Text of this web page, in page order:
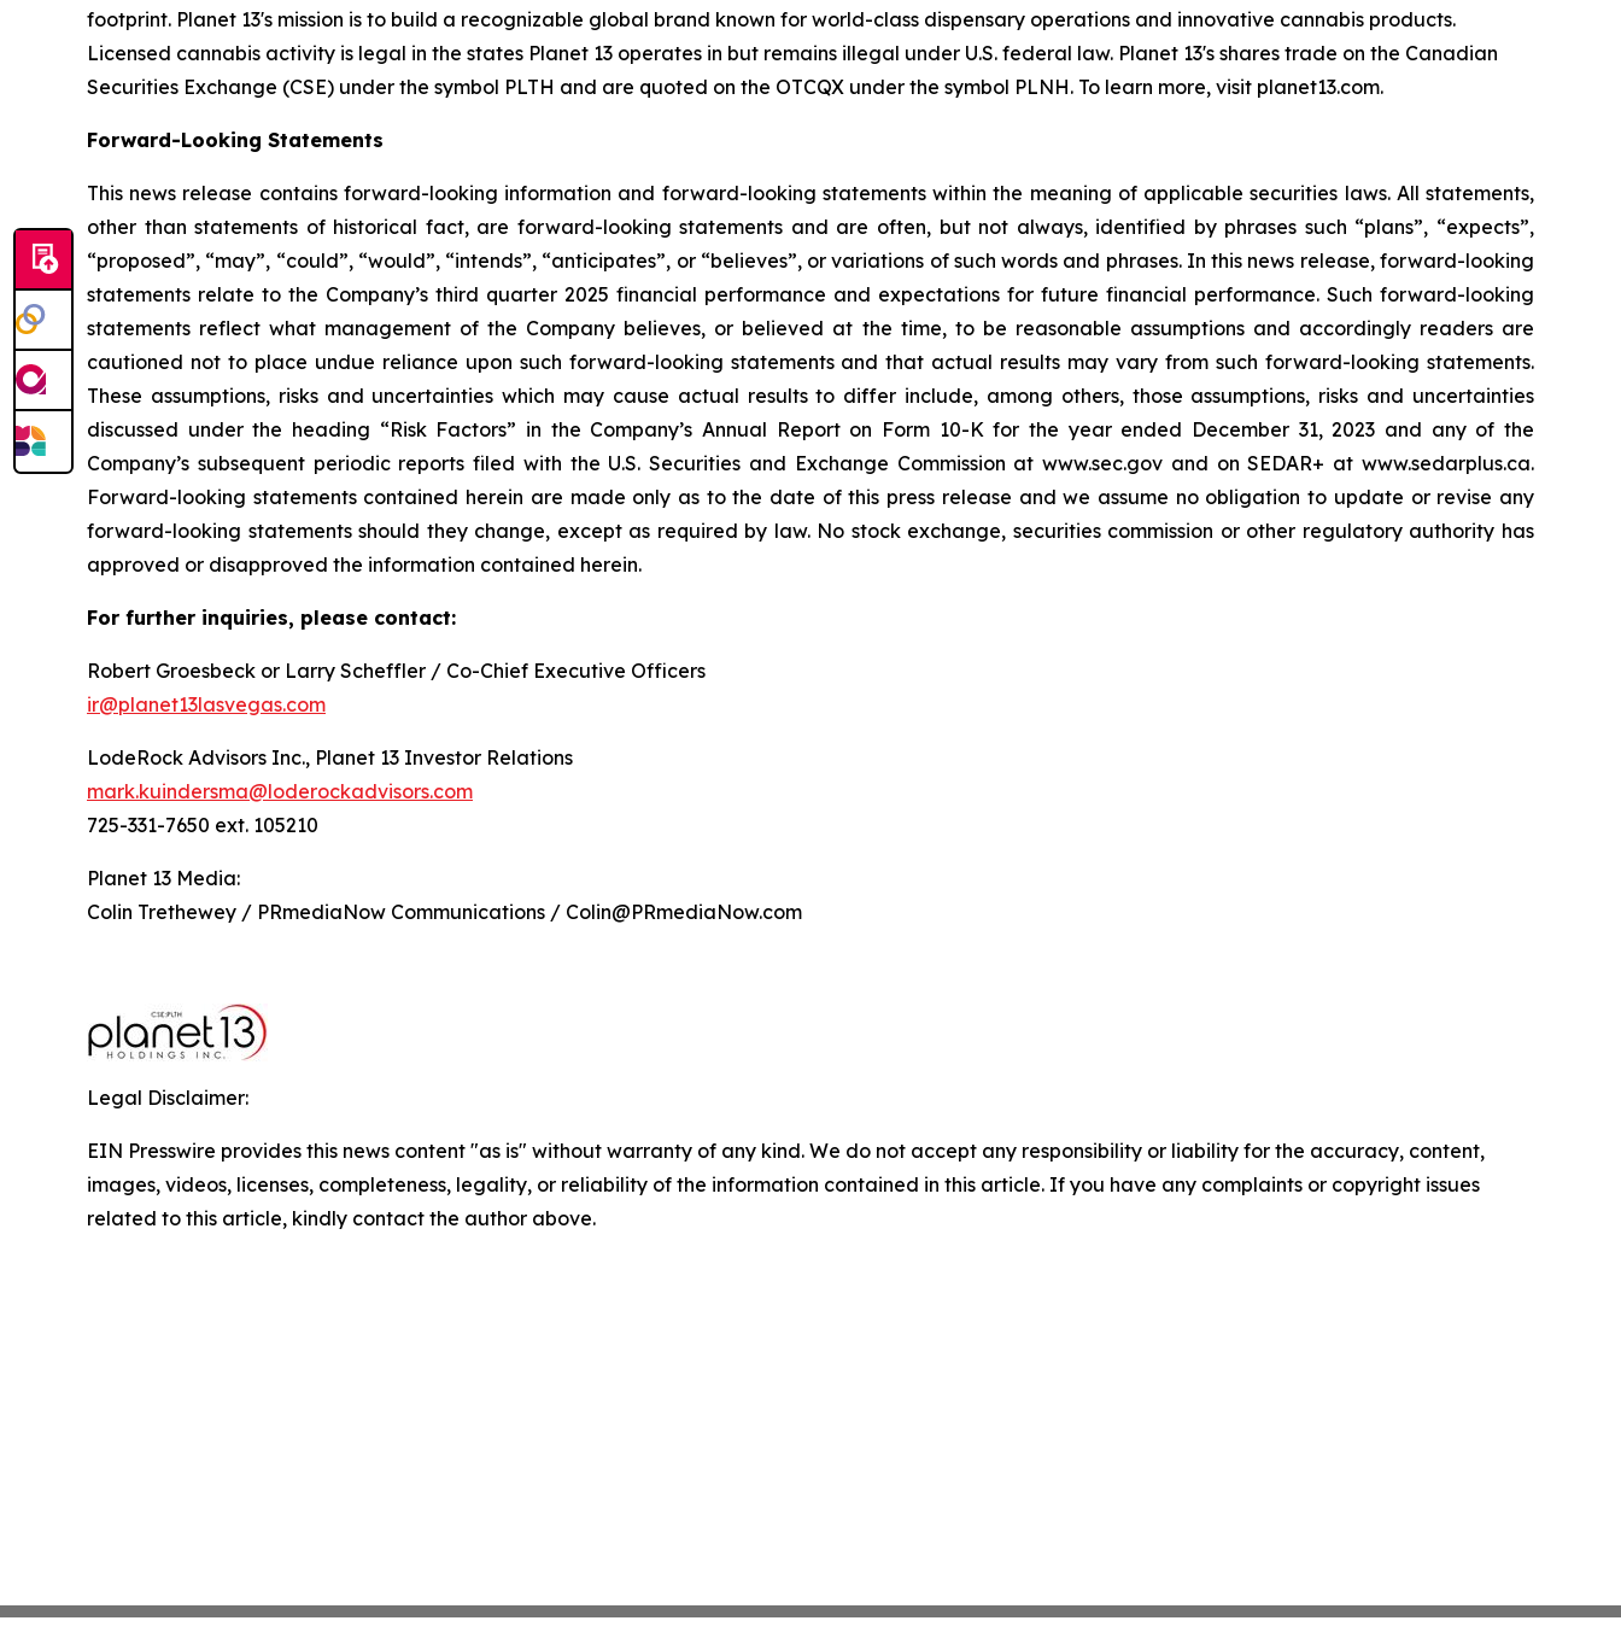
footprint. Planet 13's mission is to build a recognizable global brand known for world-class dispensary operations and innovative cannabis products.
Licensed cannabis activity is legal in the states Planet 13 operates in but remains illegal under U.S. federal law. Planet 13's shares trade on the Canadian
Securities Exchange (CSE) under the symbol PLTH and are quoted on the OTCQX under the symbol PLNH. To learn more, visit planet13.com.
Forward-Looking Statements
This news release contains forward-looking information and forward-looking statements within the meaning of applicable securities laws. All statements,
other than statements of historical fact, are forward-looking statements and are often, but not always, identified by phrases such “plans”, “expects”,
“proposed”, “may”, “could”, “would”, “intends”, “anticipates”, or “believes”, or variations of such words and phrases. In this news release, forward-looking
statements relate to the Company’s third quarter 2025 financial performance and expectations for future financial performance. Such forward-looking
statements reflect what management of the Company believes, or believed at the time, to be reasonable assumptions and accordingly readers are
cautioned not to place undue reliance upon such forward-looking statements and that actual results may vary from such forward-looking statements.
These assumptions, risks and uncertainties which may cause actual results to differ include, among others, those assumptions, risks and uncertainties
discussed under the heading “Risk Factors” in the Company’s Annual Report on Form 10-K for the year ended December 31, 2023 and any of the
Company’s subsequent periodic reports filed with the U.S. Securities and Exchange Commission at www.sec.gov and on SEDAR+ at www.sedarplus.ca.
Forward-looking statements contained herein are made only as to the date of this press release and we assume no obligation to update or revise any
forward-looking statements should they change, except as required by law. No stock exchange, securities commission or other regulatory authority has
approved or disapproved the information contained herein.
For further inquiries, please contact:
Robert Groesbeck or Larry Scheffler / Co-Chief Executive Officers
ir@planet13lasvegas.com
LodeRock Advisors Inc., Planet 13 Investor Relations
mark.kuindersma@loderockadvisors.com
725-331-7650 ext. 105210
Planet 13 Media:
Colin Trethewey / PRmediaNow Communications / Colin@PRmediaNow.com
Legal Disclaimer:
EIN Presswire provides this news content "as is" without warranty of any kind. We do not accept any responsibility or liability for the accuracy, content,
images, videos, licenses, completeness, legality, or reliability of the information contained in this article. If you have any complaints or copyright issues
related to this article, kindly contact the author above.